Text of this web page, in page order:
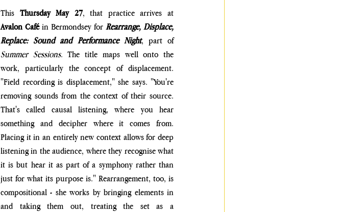
This Thursday May 27
Avalon Café in Bermondsey for Rearrange, Displace,
Replace: Sound and Performance Night
, part of
Summer Sessions. The title maps well onto the
work, particularly the concept of displacement.
"Field recording is displacement," she says. "You're
removing sounds from the context of their source.
That's called causal listening, where you hear
something and decipher where it comes from.
Placing it in an entirely new context allows for deep
listening in the audience, where they recognise what
it is but hear it as part of a symphony rather than
just for what its purpose is." Rearrangement, too, is
compositional - she works by bringing elements in
and taking them out, treating the set as a